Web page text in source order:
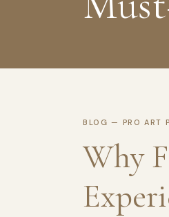
BLOG — PRO ART
Why